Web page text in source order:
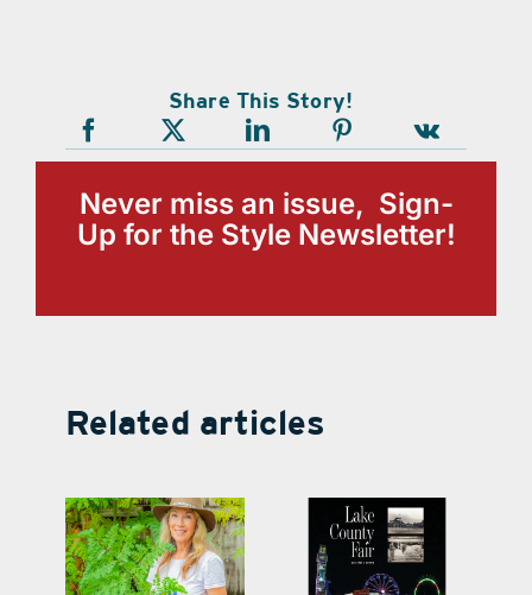
Share This Story!
Never miss an issue, Sign-
Up for the Style Newsletter!
Related articles